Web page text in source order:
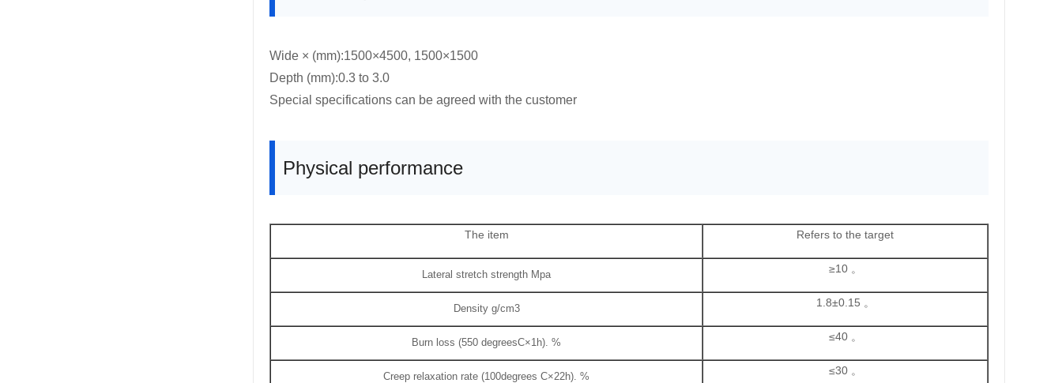
Wide × (mm):1500×4500, 1500×1500
Depth (mm):0.3 to 3.0
Special specifications can be agreed with the customer
Physical performance
The item Refers to the target
Lateral stretch strength Mpa ≥10 。
Density g/cm3 1.8±0.15 。
Burn loss (550 degreesC×1h). % ≤40 。
Creep relaxation rate (100degrees C×22h). % ≤30 。